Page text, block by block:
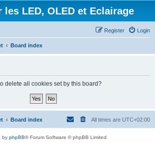
les LED, OLED et Eclairage
Login
Register
Board index
delete all cookies set by this board?
Board index All times are UTC+02:00
by phpBB® Forum Software © phpBB Limited